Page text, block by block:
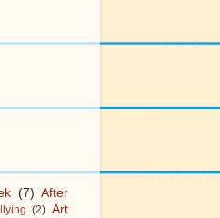
(7) After
(2) Art